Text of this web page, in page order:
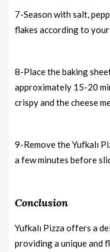
7-Season with salt,
flakes according to
8-Place the baking
approximately 15-20
crispy and the cheese
9-Remove the Yufkalı
a few minutes before
Conclusion
Yufkalı Pizza offers a
providing a unique and